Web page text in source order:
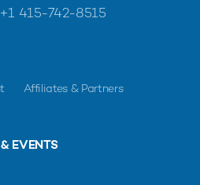
+1 415-742-8515
Affiliates & Partners
EVENTS